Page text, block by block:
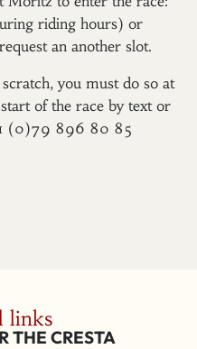
riding hours) or
an another slot.
you must do so at
of the race by text or
(0)79 896 80 85
links
THE CRESTA